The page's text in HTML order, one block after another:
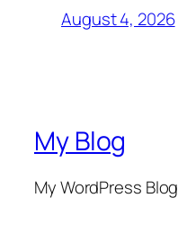
August 4, 2026
My Blog
My WordPress Blog